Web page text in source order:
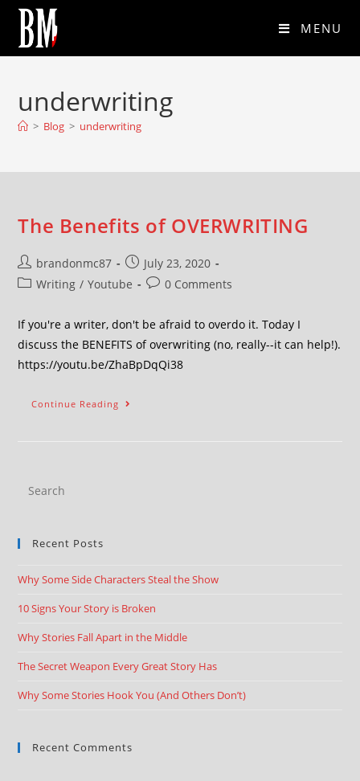
MENU
underwriting
> Blog > underwriting
The Benefits of OVERWRITING
brandonmc87
July 23, 2020
Writing / Youtube 0 Comments
If you're a writer, don't be afraid to overdo it. Today I
discuss the BENEFITS of overwriting (no, really--it can help!).
https://youtu.be/ZhaBpDqQi38
Continue Reading
Recent Posts
Why Some Side Characters Steal the Show
10 Signs Your Story is Broken
Why Stories Fall Apart in the Middle
The Secret Weapon Every Great Story Has
Why Some Stories Hook You (And Others Don’t)
Recent Comments